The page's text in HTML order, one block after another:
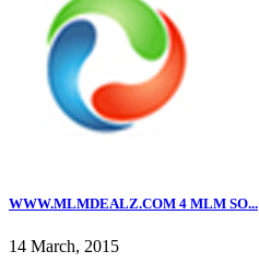
WWW.MLMDEALZ.COM 4 MLM SO...
14 March, 2015